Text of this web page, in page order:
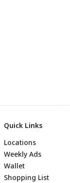
Quick Links
Locations
Weekly Ads
Wallet
Shopping List